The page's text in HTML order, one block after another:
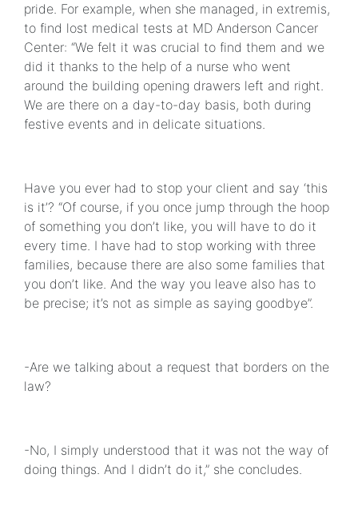
pride. For example, when she managed, in extremis,
to find lost medical tests at MD Anderson Cancer
Center: “We felt it was crucial to find them and we
did it thanks to the help of a nurse who went
around the building opening drawers left and right.
We are there on a day-to-day basis, both during
festive events and in delicate situations.
Have you ever had to stop your client and say ‘this
is it’? “Of course, if you once jump through the hoop
of something you don’t like, you will have to do it
every time. I have had to stop working with three
families, because there are also some families that
you don’t like. And the way you leave also has to
be precise; it’s not as simple as saying goodbye”.
-Are we talking about a request that borders on the
law?
-No, I simply understood that it was not the way of
doing things. And I didn’t do it,” she concludes.